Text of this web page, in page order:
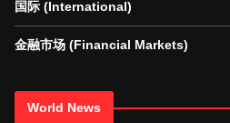
国际 (International)
金融市场 (Financial Markets)
World News